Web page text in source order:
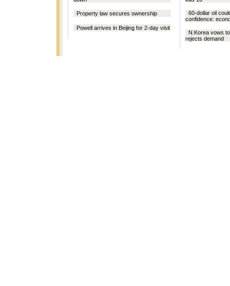
Property law secures ownership
Powell arrives in Beijing for 2-day visit
60-dollar oil
confidence:
N.Korea vows
rejects demand